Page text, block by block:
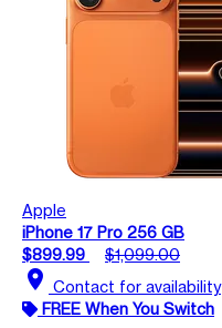
Apple
iPhone 17 Pro 256 GB
$899.99
$1,099.00
location_on Contact for availability
FREE When You Switch